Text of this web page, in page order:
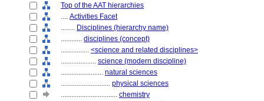
Top of the AAT hierarchies
.... Activities Facet
........ Disciplines (hierarchy name)
............ disciplines (concept)
................ <science and related disciplines>
.................... science (modern discipline)
........................ natural sciences
............................ physical sciences
................................ chemistry